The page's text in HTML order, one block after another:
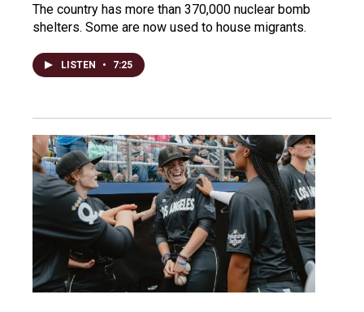
The country has more than 370,000 nuclear bomb
shelters. Some are now used to house migrants.
LISTEN • 7:25